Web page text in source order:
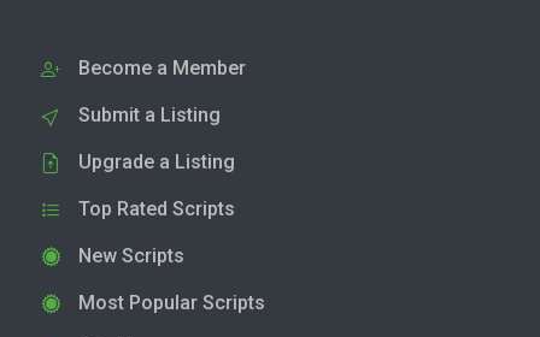
Become a Member
Submit a Listing
Upgrade a Listing
Top Rated Scripts
New Scripts
Most Popular Scripts